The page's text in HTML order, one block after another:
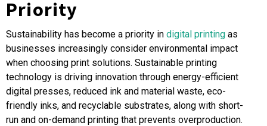
Priority
Sustainability has become a priority in digital printing as
businesses increasingly consider environmental impact
when choosing print solutions. Sustainable printing
technology is driving innovation through energy-efficient
digital presses, reduced ink and material waste, eco-
friendly inks, and recyclable substrates, along with short-
run and on-demand printing that prevents overproduction.